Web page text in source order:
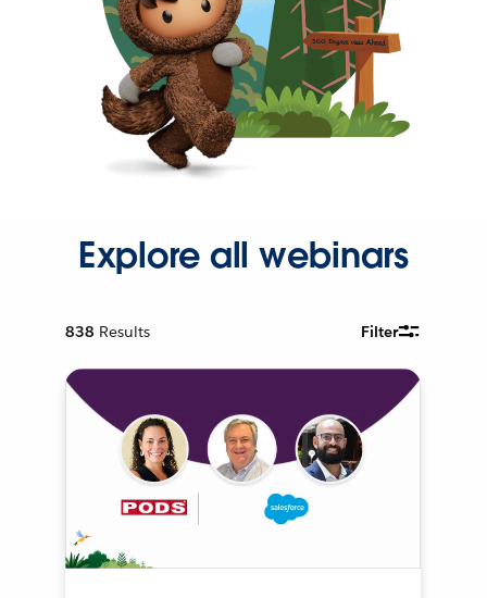
Explore all webinars
838 Results Filter